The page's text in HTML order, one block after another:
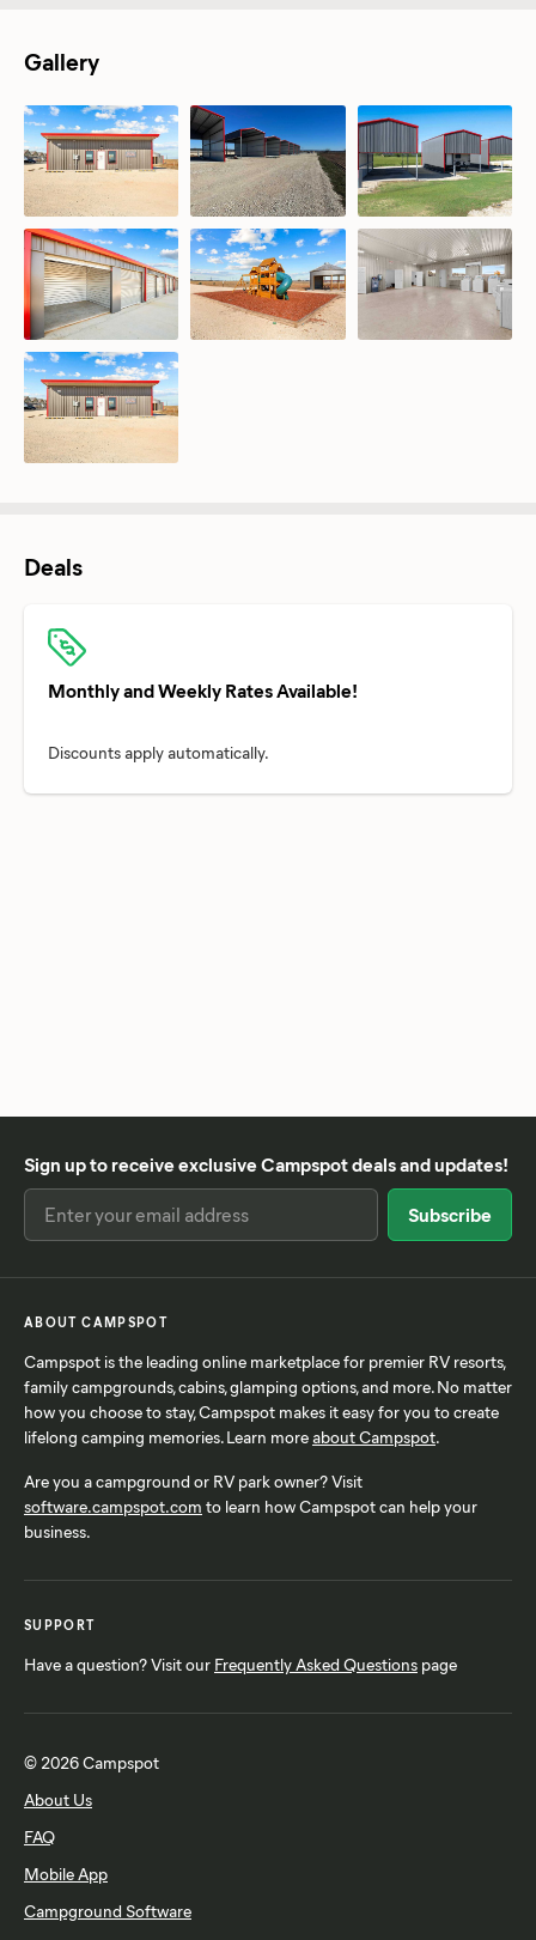
Gallery
Deals
Monthly and Weekly Rates Available!
Sign up to receive exclusive Campspot deals and updates!
ABOUT CAMPSPOT
Campspot is the leading online marketplace for premier RV resorts,
family campgrounds, cabins, glamping options, and more. No matter
how you choose to stay, Campspot makes it easy for you to create
lifelong camping memories. Learn moreabout Campspot.
Are you a campground or RV park owner? Visit
software.campspot.com to learn how Campspot can help your
business.
SUPPORT
Have a question? Visit our Frequently Asked Questions page
© 2026 Campspot
About Us
FAQ
Mobile App
Campground Software